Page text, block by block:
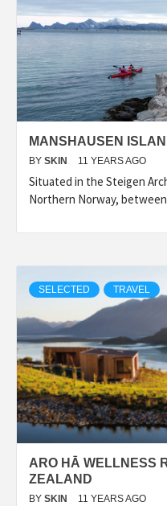
MANSHAUSEN
BY SKIN 11 YEARS AGO
Situated in the Steigen
Northern Norway,
SELECTED TRAVEL
ARO HĀ WELLNESS
ZEALAND
BY SKIN 11 YEARS AGO